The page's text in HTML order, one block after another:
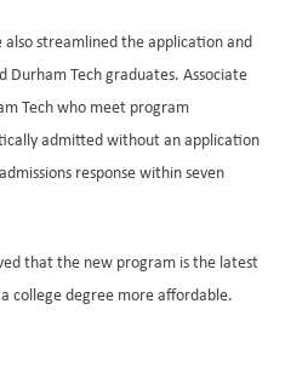
also streamlined the application and
Durham Tech graduates. Associate
Tech who meet program
admitted without an application
response within seven
that the new program is the latest
college degree more affordable.